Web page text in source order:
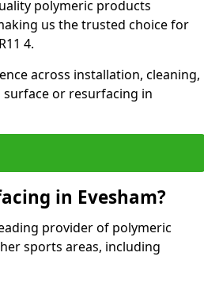
polymeric products
us the trusted choice for
4.
across installation, cleaning,
or resurfacing in
in Evesham?
provider of polymeric
sports areas, including